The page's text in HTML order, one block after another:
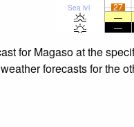
Sea lvl 27
—
—
for Magaso at the
forecasts for the